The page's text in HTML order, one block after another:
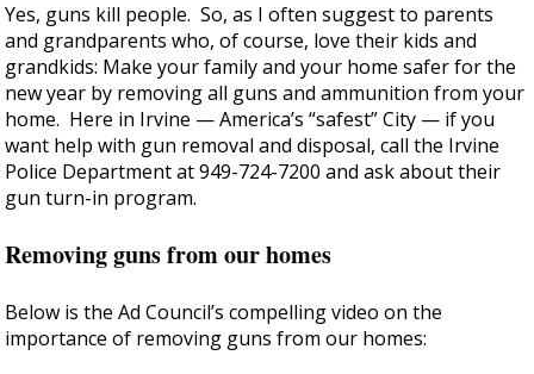
Yes, guns kill people. So, as I often suggest to parents
and grandparents who, of course, love their kids and
grandkids: Make your family and your home safer for the
new year by removing all guns and ammunition from your
home. Here in Irvine — America’s “safest” City — if you
want help with gun removal and disposal, call the Irvine
Police Department at 949-724-7200 and ask about their
gun turn-in program.
Removing guns from our homes
Below is the Ad Council’s compelling video on the
importance of removing guns from our homes: